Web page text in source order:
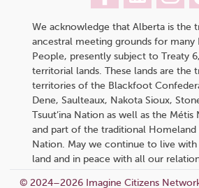
We acknowledge that Alberta is the
ancestral meeting grounds for many
People, presently subject to Treaty
territorial lands. These lands are the
territories of the Blackfoot
Dene, Saulteaux, Nakota Sioux,
Tsuut’ina Nation as well as the
and part of the traditional
Nation. May we continue to live
land and in peace with all our
© 2024–2026 Imagine Citizens